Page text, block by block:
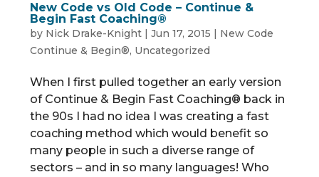
New Code vs Old Code – Continue &
Begin Fast Coaching®
by Nick Drake-Knight |Jun 17, 2015 | New Code
Continue & Begin®, Uncategorized
When I first pulled together an early version
of Continue & Begin Fast Coaching® back in
the 90s I had no idea I was creating a fast
coaching method which would benefit so
many people in such a diverse range of
sectors – and in so many languages! Who